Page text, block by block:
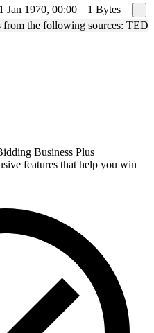
1 Jan 1970, 00:00
1 Bytes
from the following sources: TED
Business Plus
features that help you win